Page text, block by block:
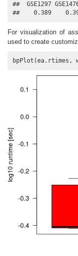
##  GSE1297
##    0.389
For visualization of
used to create
bpPlot(ea.rtimes,